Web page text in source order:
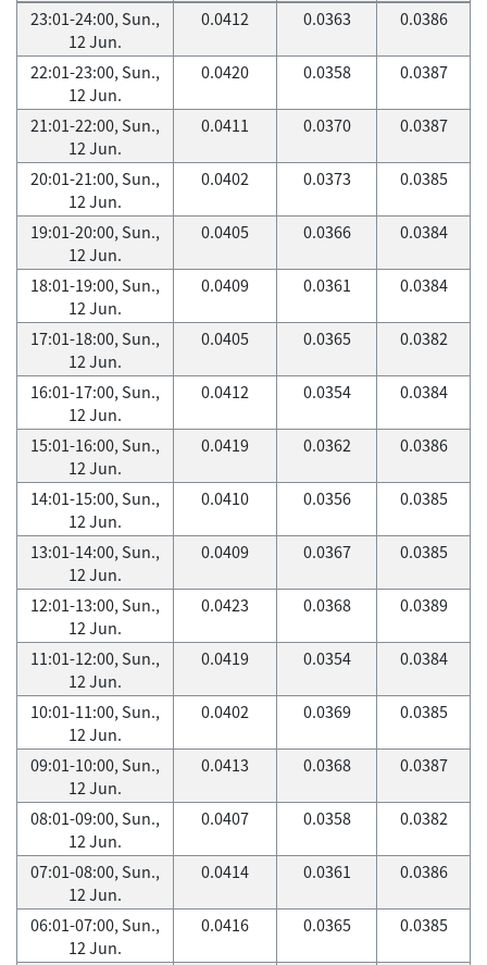
23:01-24:00, Sun.,
12 Jun.
0.0412 0.0363 0.0386
22:01-23:00, Sun.,
12 Jun.
0.0420 0.0358 0.0387
21:01-22:00, Sun.,
12 Jun.
0.0411 0.0370 0.0387
20:01-21:00, Sun.,
12 Jun.
0.0402 0.0373 0.0385
19:01-20:00, Sun.,
12 Jun.
0.0405 0.0366 0.0384
18:01-19:00, Sun.,
12 Jun.
0.0409 0.0361 0.0384
17:01-18:00, Sun.,
12 Jun.
0.0405 0.0365 0.0382
16:01-17:00, Sun.,
12 Jun.
0.0412 0.0354 0.0384
15:01-16:00, Sun.,
12 Jun.
0.0419 0.0362 0.0386
14:01-15:00, Sun.,
12 Jun.
0.0410 0.0356 0.0385
13:01-14:00, Sun.,
12 Jun.
0.0409 0.0367 0.0385
12:01-13:00, Sun.,
12 Jun.
0.0423 0.0368 0.0389
11:01-12:00, Sun.,
12 Jun.
0.0419 0.0354 0.0384
10:01-11:00, Sun.,
12 Jun.
0.0402 0.0369 0.0385
09:01-10:00, Sun.,
12 Jun.
0.0413 0.0368 0.0387
08:01-09:00, Sun.,
12 Jun.
0.0407 0.0358 0.0382
07:01-08:00, Sun.,
12 Jun.
0.0414 0.0361 0.0386
06:01-07:00, Sun.,
12 Jun.
0.0416 0.0365 0.0385